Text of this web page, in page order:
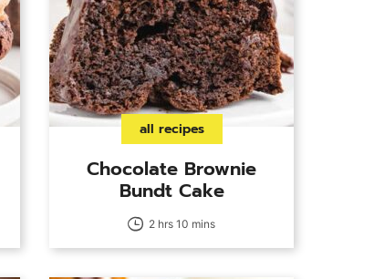
all recipes
Chocolate Brownie
Bundt Cake
2 hrs 10 mins